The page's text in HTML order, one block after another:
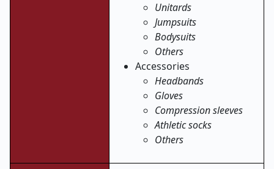
Unitards
Jumpsuits
Bodysuits
Others
Accessories
Headbands
Gloves
Compression sleeves
Athletic socks
Others